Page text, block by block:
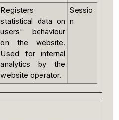
Registers
statistical data on
users' behaviour
on the website.
Used for internal
analytics by the
website operator.
Sessio
n